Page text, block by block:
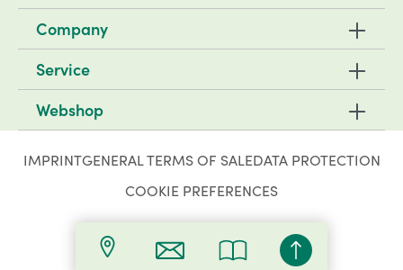
Company
Service
Webshop
IMPRINTGENERAL TERMS OF SALEDATA PROTECTION
COOKIE PREFERENCES